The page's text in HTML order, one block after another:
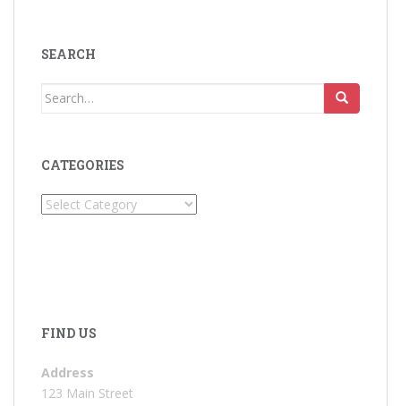
SEARCH
Search
CATEGORIES
Categories
FIND US
Address
123 Main Street